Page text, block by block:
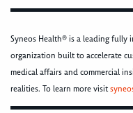
Syneos Health® is a leading fully
organization built to accelerate
medical affairs and commercial
realities. To learn more visit